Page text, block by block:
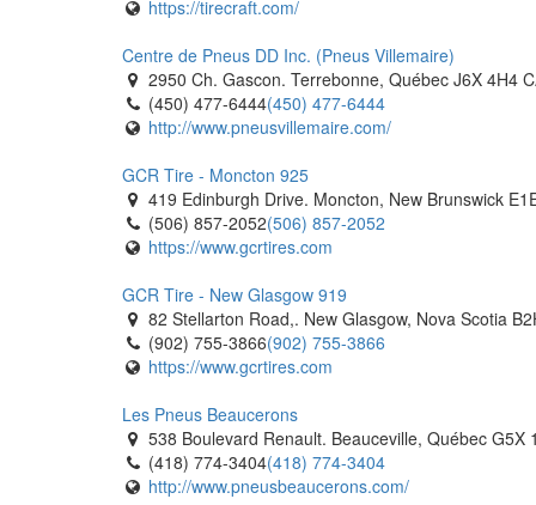
https://tirecraft.com/
Centre de Pneus DD Inc. (Pneus Villemaire)
2950 Ch. Gascon. Terrebonne, Québec J6X 4H4
(450) 477-6444(450) 477-6444
http://www.pneusvillemaire.com/
GCR Tire - Moncton 925
419 Edinburgh Drive. Moncton, New Brunswick
(506) 857-2052(506) 857-2052
https://www.gcrtires.com
GCR Tire - New Glasgow 919
82 Stellarton Road,. New Glasgow, Nova Scotia
(902) 755-3866(902) 755-3866
https://www.gcrtires.com
Les Pneus Beaucerons
538 Boulevard Renault. Beauceville, Québec G5X
(418) 774-3404(418) 774-3404
http://www.pneusbeaucerons.com/